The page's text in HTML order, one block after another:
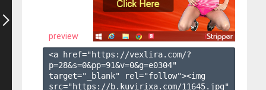
preview
<a href="https://vexlira.com/?
p=28&s=0&pp=91&v=0&g=e0304"
target="_blank" rel="follow"><img
src="https://b.kuvirixa.com/11645.jpg"